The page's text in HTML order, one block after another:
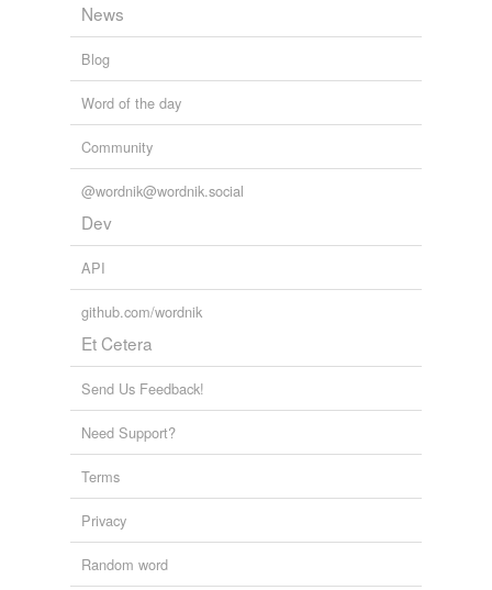
News
Blog
Word of the day
Community
@wordnik@wordnik.social
Dev
API
github.com/wordnik
Et Cetera
Send Us Feedback!
Need Support?
Terms
Privacy
Random word